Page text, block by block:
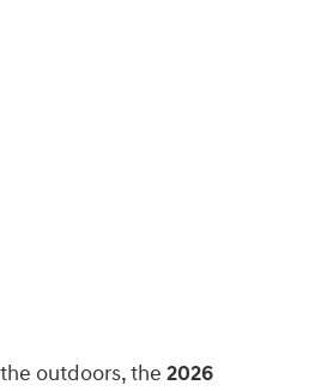
outdoors, the 2026